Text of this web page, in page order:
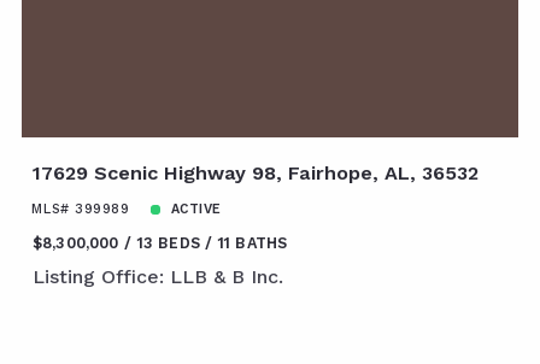
17629 Scenic Highway 98, Fairhope, AL, 36532
MLS# 399989 ACTIVE
$8,300,000 13 BEDS 11 BATHS
Listing Office: LLB & B Inc.